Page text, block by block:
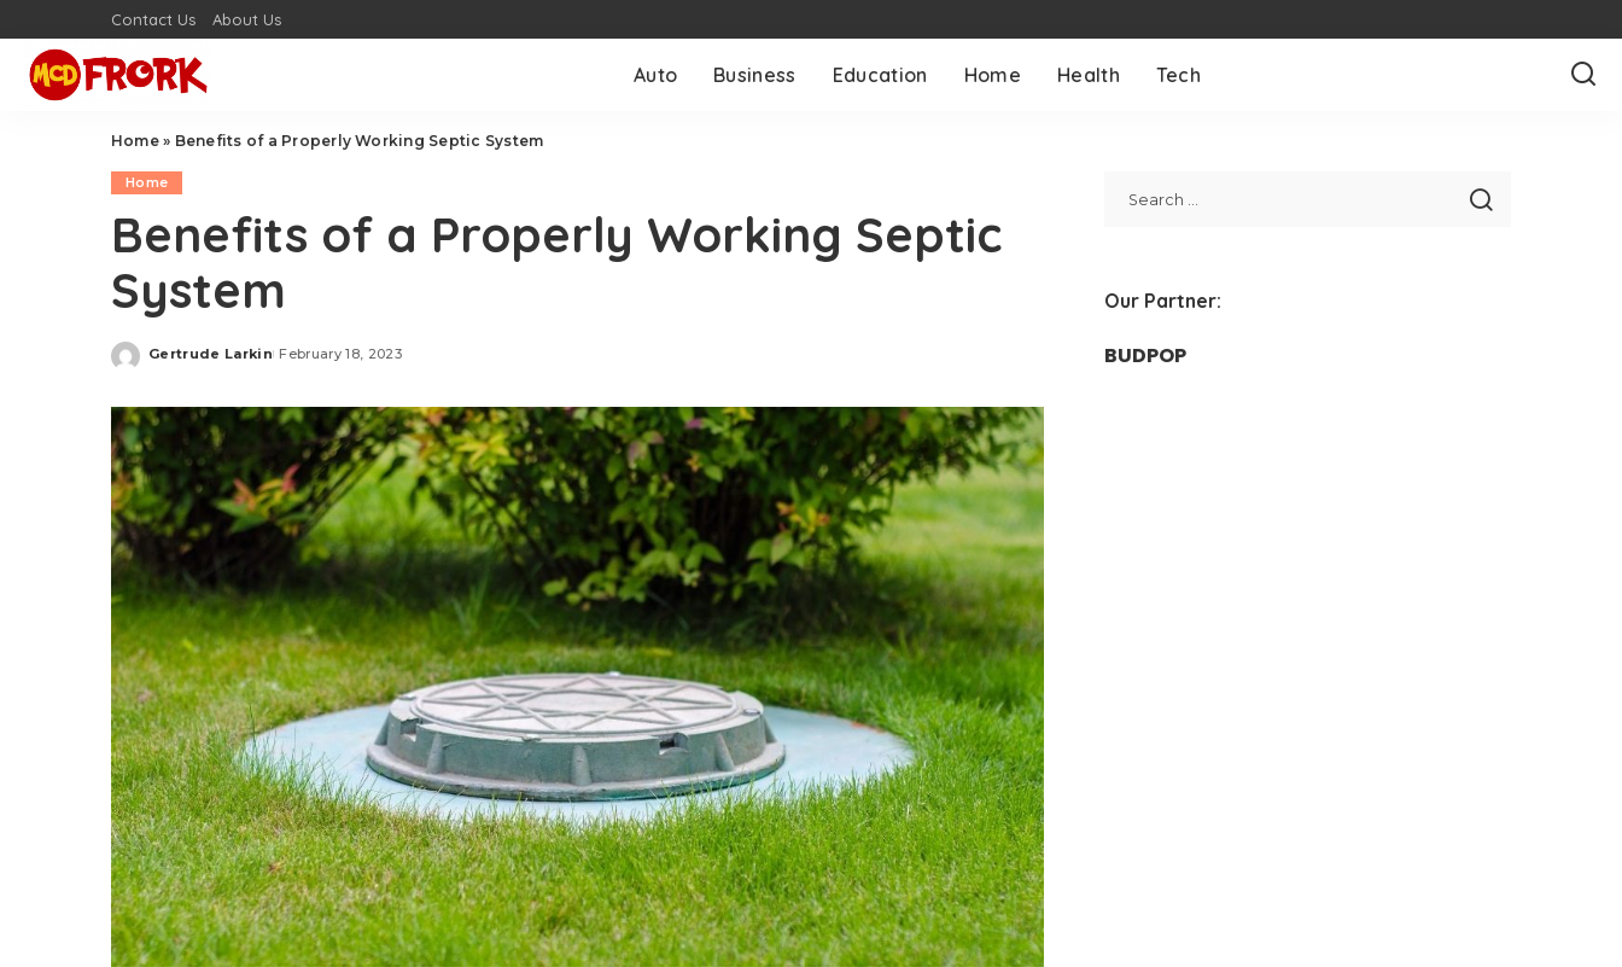
Contact Us About Us
Auto Business Education Home Health Tech
Home» Benefits of a Properly Working Septic System
Home
Benefits of a Properly Working Septic
System
Posted
Gertrude Larkin February 18, 2023
Our Partner:
BUDPOP